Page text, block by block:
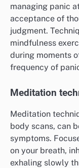
managing panic
acceptance of
judgment.
mindfulness
during moments
frequency of
Meditation
Meditation
body scans, can
symptoms.
on your breath,
exhaling slowly